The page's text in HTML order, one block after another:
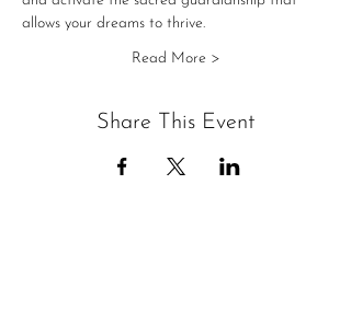
allows your dreams to thrive.
Read More >
Share This Event